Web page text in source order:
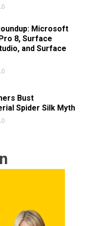
Microsoft
8, Surface
and Surface
Bust
Spider Silk Myth